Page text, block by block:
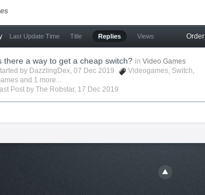
Last Update Time Title Replies Views Order
there a way to get a cheap switch? in Video Games
by DazzlingDex, 07 Dec 2019 Videogames, Switch,
and 1 more...
Post byThe Robstar, 17 Dec 2019